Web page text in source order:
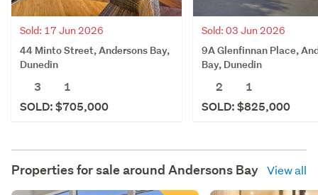
Sold: 17 Jun 2026
44 Minto Street, Andersons Bay,
Dunedin
3
1
SOLD: $705,000
Sold: 03 Jun 2026
9A Glenfinnan Place,
Bay, Dunedin
2
1
SOLD: $825,000
Properties for sale around Andersons Bay View all